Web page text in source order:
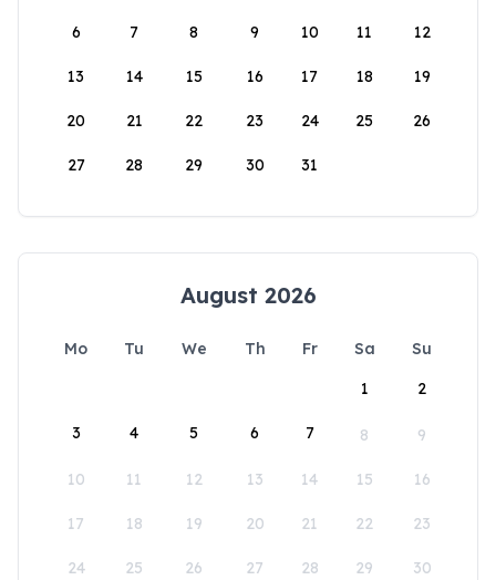
6 7 8 9 10 11 12
13 14 15 16 17 18 19
20 21 22 23 24 25 26
27 28 29 30 31
August 2026
Mo Tu We Th Fr Sa
Su
1
2
3 4 5 6 7 8 9
10 11 12 13 14 15 16
17 18 19 20 21 22 23
24 25 26 27 28 29 30